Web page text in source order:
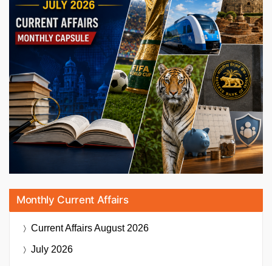
Monthly Current Affairs
Current AffairsAugust 2026
July 2026